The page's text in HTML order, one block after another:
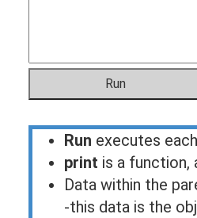
Run executes
print is a function,
Data within the
-this data is the